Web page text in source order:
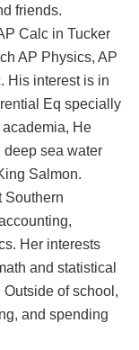
friends.
Calc in Tucker
AP Physics, AP
His interest is in
Eq specially
He
sea water
Salmon.
Southern
Her interests
and statistical
of school,
and spending